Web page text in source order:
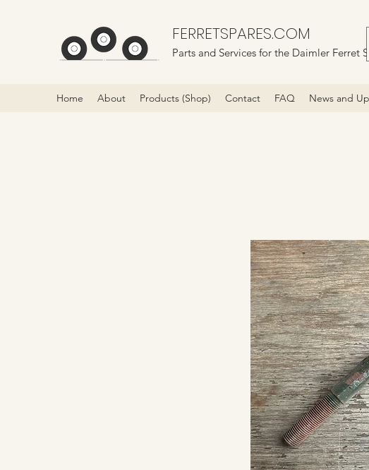
FERRETSPARES.COM
Parts and Services for the Daimler Ferret
Home About Products (Shop) Contact FAQ News and